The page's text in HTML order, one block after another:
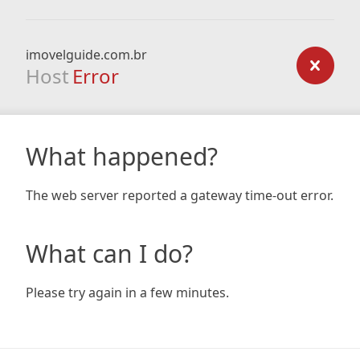
imovelguide.com.br
Host Error
What happened?
The web server reported a gateway time-out error.
What can I do?
Please try again in a few minutes.